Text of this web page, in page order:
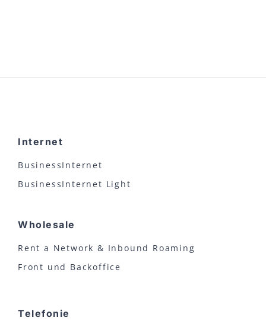
Internet
BusinessInternet
BusinessInternet Light
Wholesale
Rent a Network & Inbound Roaming
Front und Backoffice
Telefonie